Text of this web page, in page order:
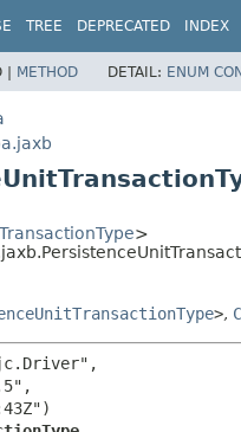
TREE DEPRECATED INDEX
| METHOD DETAIL: ENUM
>
>,